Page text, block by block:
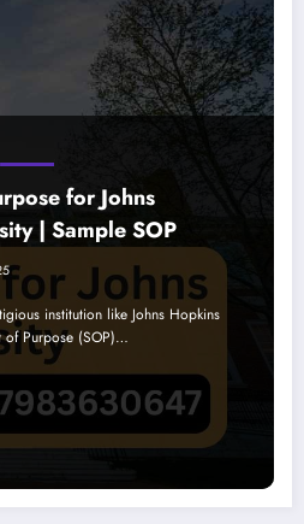
for Johns
| Sample SOP
institution like Johns Hopkins
of Purpose (SOP)…